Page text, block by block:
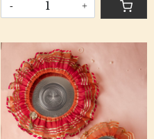
- +
Loading...